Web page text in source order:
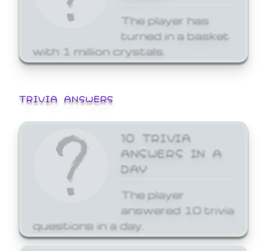
The player has
turned in a basket
with 1 million crystals.
TRIVIA ANSWERS
10 TRIVIA
ANSWERS IN A
DAY
The player
answered 10 trivia
questions in a day.